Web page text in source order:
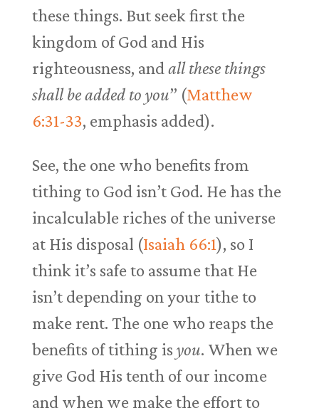
these things. But seek first the
kingdom of God and His
righteousness, and all these things
shall be added to you” (Matthew
6:31-33, emphasis added).
See, the one who benefits from
tithing to God isn’t God. He has the
incalculable riches of the universe
at His disposal (Isaiah 66:1), so I
think it’s safe to assume that He
isn’t depending on your tithe to
make rent. The one who reaps the
benefits of tithing is you. When we
give God His tenth of our income
and when we make the effort to